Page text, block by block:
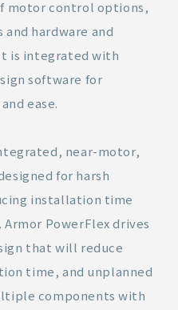
motor control options,
hardware and
is integrated with
software for
ease.
near-motor,
for harsh
installation time
PowerFlex drives
that will reduce
time, and unplanned
components with